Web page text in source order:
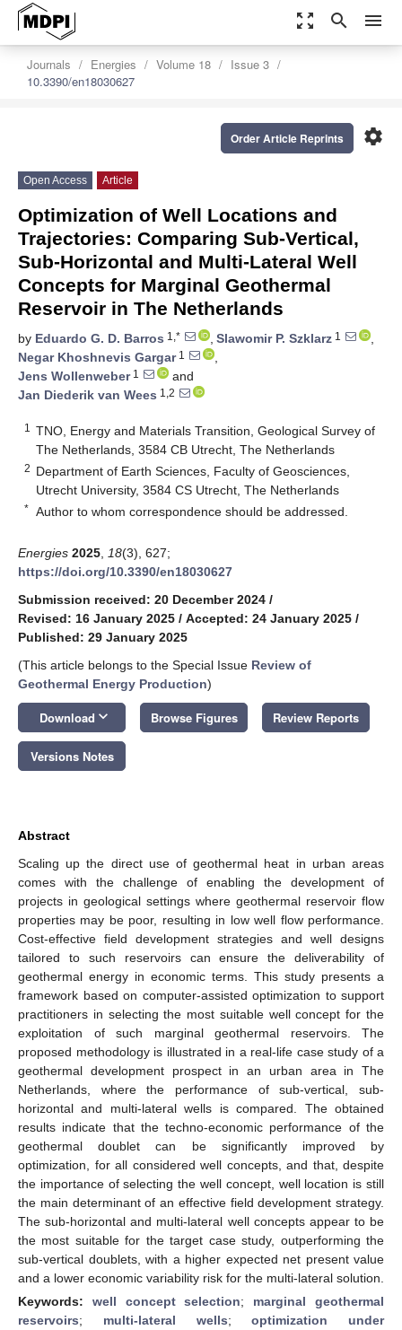
zoom_out_map search menu
Journals Energies Volume 18
Issue 3
10.3390/en18030627
settings
Order Article Reprints
Open Access Article
Optimization of Well Locations and
Trajectories: Comparing Sub-Vertical,
Sub-Horizontal and Multi-Lateral Well
Concepts for Marginal Geothermal
Reservoir in The Netherlands
by Eduardo G. D. Barros 1,* , Slawomir P. Szklarz 1
,
Negar Khoshnevis Gargar1
,
Jens Wollenweber1
and
Jan Diederik van Wees 1,2
1
TNO, Energy and Materials Transition, Geological Survey of
The Netherlands, 3584 CB Utrecht, The Netherlands
2 Department of Earth Sciences, Faculty of Geosciences,
Utrecht University, 3584 CS Utrecht, The Netherlands
* Author to whom correspondence should be addressed.
Energies 2025 18(3), 627;
https://doi.org/10.3390/en18030627
Submission received: 20 December 2024 /
Revised: 16 January 2025 / Accepted: 24 January 2025 /
Published: 29 January 2025
(This article belongs to the Special Issue Review of
Geothermal Energy Production)
Download keyboard_arrow_down Browse Figures Review Reports
Versions Notes
Abstract
Scaling up the direct use of geothermal heat in urban areas
comes with the challenge of enabling the development of
projects in geological settings where geothermal reservoir flow
properties may be poor, resulting in low well flow performance.
Cost-effective field development strategies and well designs
tailored to such reservoirs can ensure the deliverability of
geothermal energy in economic terms. This study presents a
framework based on computer-assisted optimization to support
practitioners in selecting the most suitable well concept for the
exploitation of such marginal geothermal reservoirs. The
proposed methodology is illustrated in a real-life case study of a
geothermal development prospect in an urban area in The
Netherlands, where the performance of sub-vertical, sub-
horizontal and multi-lateral wells is compared. The obtained
results indicate that the techno-economic performance of the
geothermal doublet can be significantly improved by
optimization, for all considered well concepts, and that, despite
the importance of selecting the well concept, well location is still
the main determinant of an effective field development strategy.
The sub-horizontal and multi-lateral well concepts appear to be
the most suitable for the target case study, outperforming the
sub-vertical doublets, with a higher expected net present value
and a lower economic variability risk for the multi-lateral solution.
Keywords: well concept selection; marginal geothermal
reservoirs; multi-lateral wells;optimization under